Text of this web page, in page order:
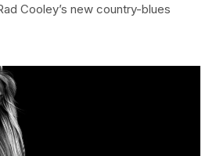
Cooley’s new country-blues